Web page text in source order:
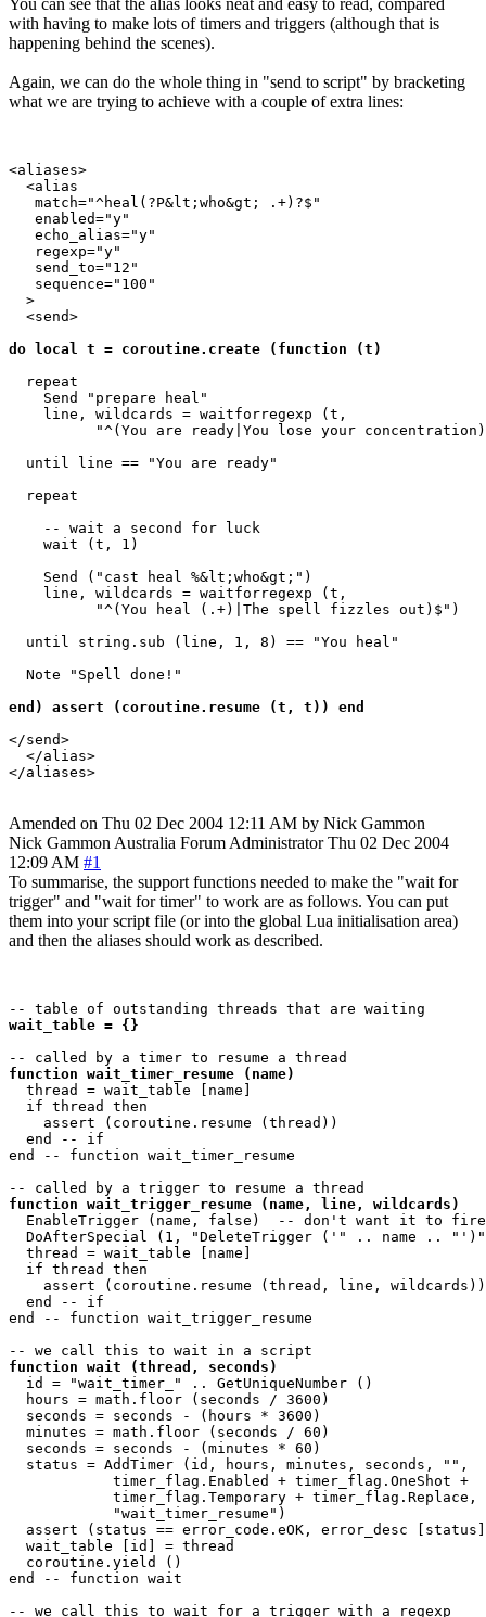
with having to make lots of timers and triggers (although that is
happening behind the scenes).
Again, we can do the whole thing in "send to script" by bracketing
what we are trying to achieve with a couple of extra lines:
<aliases>
  <alias
   match="^heal(?P&lt;who&gt; .+)?$"
   enabled="y"
   echo_alias="y"
   regexp="y"
   send_to="12"
   sequence="100"
  >
  <send>
do local t = coroutine.create (function (t)
  repeat
    Send "prepare heal"
    line, wildcards = waitforregexp (t,
"^(You are ready|You lose your
  until line == "You are ready"
  repeat
    -- wait a second for luck
    wait (t, 1)
    Send ("cast heal %&lt;who&gt;")
    line, wildcards = waitforregexp (t,
          "^(You heal (.+)|The spell fizzles out)$")
  until string.sub (line, 1, 8) == "You heal"
  Note "Spell done!"
end) assert (coroutine.resume (t, t)) end
</send>
  </alias>
Amended on Thu 02 Dec 2004 12:11 AM by Nick Gammon
Nick Gammon Australia Forum Administrator Thu 02 Dec 2004
12:09 AM #1
To summarise, the support functions needed to make the "wait for
trigger" and "wait for timer" to work are as follows. You can put
them into your script file (or into the global Lua initialisation area)
and then the aliases should work as described.
wait_table = {}
function wait_timer_resume (name)
  thread = wait_table [name]
  if thread then
    assert (coroutine.resume (thread))
  end -- if
end -- function wait_timer_resume
function wait_trigger_resume (name, line, wildcards)
EnableTrigger (name, false)  -- don't want it to
DoAfterSpecial (1, "DeleteTrigger ('" .. name ..
  thread = wait_table [name]
  if thread then
    assert (coroutine.resume (thread, line, wildcards))
  end -- if
end -- function wait_trigger_resume
function wait (thread, seconds)
  id = "wait_timer_" .. GetUniqueNumber ()
  hours = math.floor (seconds / 3600)
  seconds = seconds - (hours * 3600)
  minutes = math.floor (seconds / 60)
  seconds = seconds - (minutes * 60)
  status = AddTimer (id, hours, minutes, seconds, "",
            timer_flag.Enabled + timer_flag.OneShot +
            timer_flag.Temporary + timer_flag.Replace,
            "wait_timer_resume")
assert (status == error_code.eOK, error_desc
  wait_table [id] = thread
  coroutine.yield ()
end -- function wait